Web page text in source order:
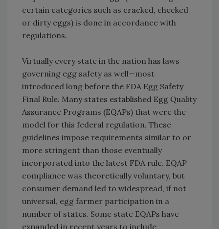
certain categories such as cracked, checked
or dirty eggs) is done in accordance with
regulations.
Virtually every state in the nation has laws
governing egg safety as well—most
introduced long before the FDA Egg Safety
Final Rule. Many states established Egg Quality
Assurance Programs (EQAPs) that were the
model for this federal regulation. These
guidelines impose requirements similar to or
more stringent than those eventually
incorporated into the latest FDA rule. EQAP
compliance was theoretically voluntary, but
consumer demand led to widespread, if not
universal, egg farmer participation in a
number of states. Some state EQAPs have
expanded in recent years to include